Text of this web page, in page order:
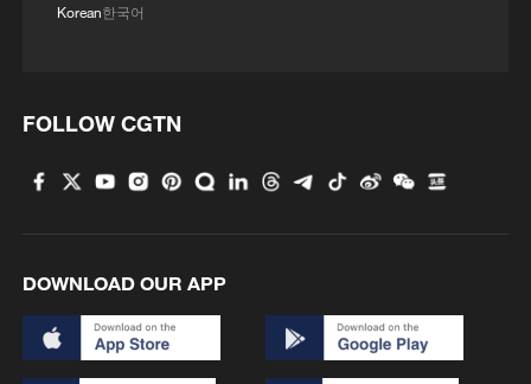
Korean한국어
FOLLOW CGTN
DOWNLOAD OUR APP